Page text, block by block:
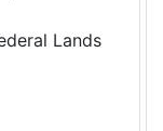
Lands